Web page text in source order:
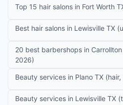
Top 15 hair salons in Fort Worth
Best hair salons in Lewisville TX
20 best barbershops in
2026)
Beauty services in Plano TX
Beauty services in Lewisville TX